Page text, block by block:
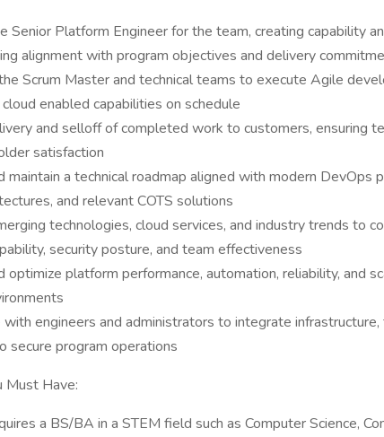
Senior Platform Engineer for the team, creating capability
alignment with program objectives and delivery
Scrum Master and technical teams to execute Agile
enabled capabilities on schedule
and selloff of completed work to customers, ensuring
satisfaction
maintain a technical roadmap aligned with modern DevOps
and relevant COTS solutions
technologies, cloud services, and industry trends to
security posture, and team effectiveness
optimize platform performance, automation, reliability, and
engineers and administrators to integrate infrastructure,
secure program operations
Must Have:
a BS/BA in a STEM field such as Computer Science,